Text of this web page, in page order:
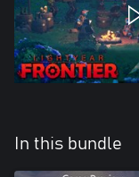
In this bundle